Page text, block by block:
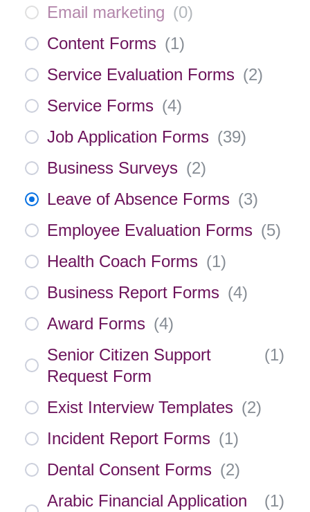
Email marketing (0)
Content Forms (1)
Service Evaluation Forms (2)
Service Forms (4)
Job Application Forms (39)
Business Surveys (2)
Leave of Absence Forms (3)
Employee Evaluation Forms (5)
Health Coach Forms (1)
Business Report Forms (4)
Award Forms (4)
Senior Citizen Support
Request Form
(1)
Exist Interview Templates (2)
Incident Report Forms (1)
Dental Consent Forms (2)
Arabic Financial Application
(1)